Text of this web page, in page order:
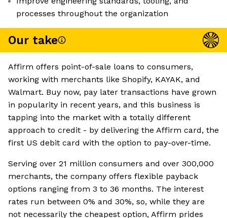
processes throughout the organization
Our take
Affirm offers point-of-sale loans to consumers,
working with merchants like Shopify, KAYAK, and
Walmart. Buy now, pay later transactions have grown
in popularity in recent years, and this business is
tapping into the market with a totally different
approach to credit - by delivering the Affirm card, the
first US debit card with the option to pay-over-time.
Serving over 21 million consumers and over 300,000
merchants, the company offers flexible payback
options ranging from 3 to 36 months. The interest
rates run between 0% and 30%, so, while they are
not necessarily the cheapest option, Affirm prides